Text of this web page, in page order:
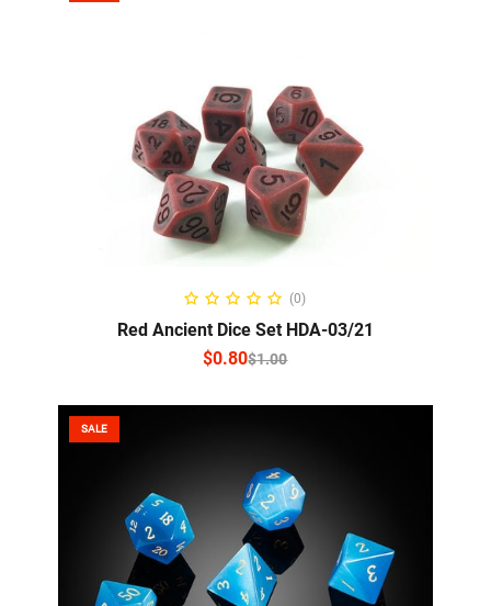
SELECT OPTIONS
(0)
Red Ancient Dice Set HDA-03/21
$1.00
$0.80
SALE